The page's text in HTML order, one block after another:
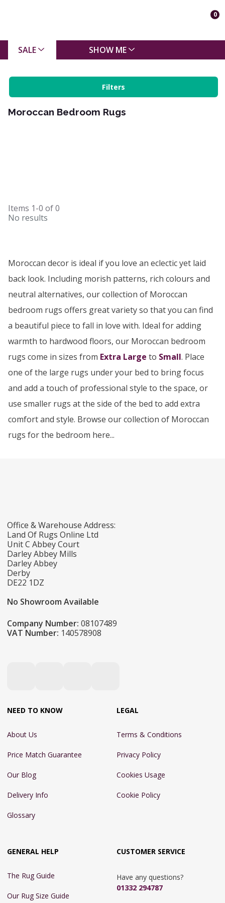
0
SALE SHOW ME
Filters
Moroccan Bedroom Rugs
Items 1-0 of0
No results
Moroccan decor is ideal if you love an eclectic yet laid
back look. Including morish patterns, rich colours and
neutral alternatives, our collection of Moroccan
bedroom rugs offers great variety so that you can find
a beautiful piece to fall in love with. Ideal for adding
warmth to hardwood floors, our Moroccan bedroom
rugs come in sizes from Extra Large to Small. Place
one of the large rugs under your bed to bring focus
and add a touch of professional style to the space, or
use smaller rugs at the side of the bed to add extra
comfort and style. Browse our collection of Moroccan
rugs for the bedroom here...
Office & Warehouse Address:
Land Of Rugs Online Ltd
Unit C Abbey Court
Darley Abbey Mills
Darley Abbey
Derby
DE22 1DZ
No Showroom Available
Company Number: 08107489
VAT Number: 140578908
NEED TO KNOW
About Us
Price Match Guarantee
Our Blog
Delivery Info
Glossary
LEGAL
Terms & Conditions
Privacy Policy
Cookies Usage
Cookie Policy
GENERAL HELP
The Rug Guide
Our Rug Size Guide
CUSTOMER SERVICE
Have any questions?
01332 294787